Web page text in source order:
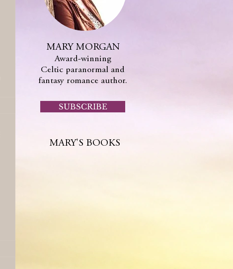
MARY MORGAN
Award-winning
Celtic paranormal and
fantasy romance author.
SUBSCRIBE
MARY'S BOOKS